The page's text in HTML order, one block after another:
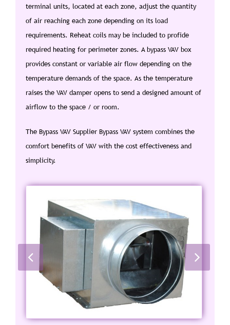
terminal units, located at each zone, adjust the quantity
of air reaching each zone depending on its load
requirements. Reheat coils may be included to profide
required heating for perimeter zones. A bypass VAV box
provides constant or variable air flow depending on the
temperature demands of the space. As the temperature
raises the VAV damper opens to send a designed amount of
airflow to the space / or room.
The Bypass VAV Supplier Bypass VAV system combines the
comfort benefits of VAV with the cost effectiveness and
simplicity.